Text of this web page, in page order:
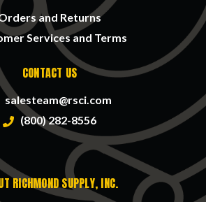
and Returns
Services and Terms
CONTACT US
salesteam@rsci.com
(800) 282-8556
RICHMOND SUPPLY, INC.